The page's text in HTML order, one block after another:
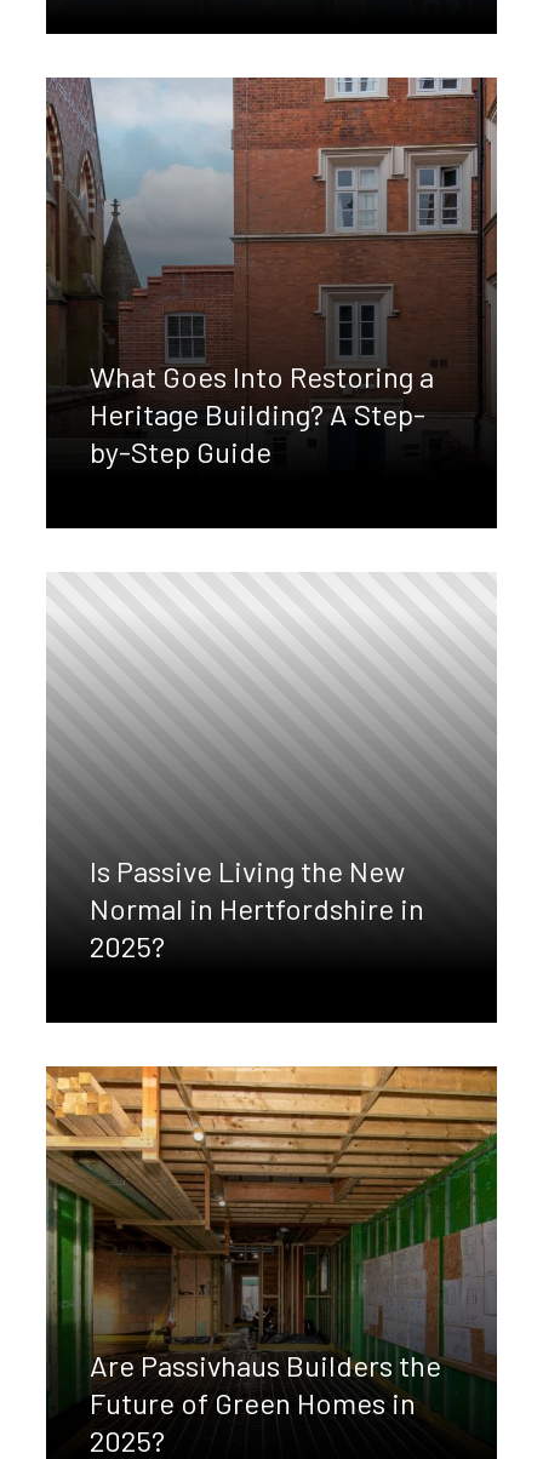
What Goes Into Restoring a
Heritage Building? A Step-
by-Step Guide
Is Passive Living the New
Normal in Hertfordshire in
2025?
Are Passivhaus Builders the
Future of Green Homes in
2025?